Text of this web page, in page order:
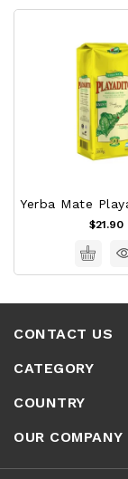
$21.90
CONTACT US
CATEGORY
COUNTRY
OUR COMPANY